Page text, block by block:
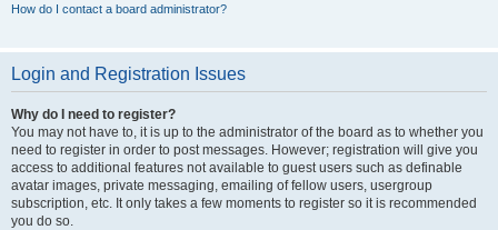
How do I contact a board administrator?
Login and Registration Issues
Why do I need to register?
You may not have to, it is up to the administrator of the board as to whether you
need to register in order to post messages. However; registration will give you
access to additional features not available to guest users such as definable
avatar images, private messaging, emailing of fellow users, usergroup
subscription, etc. It only takes a few moments to register so it is recommended
you do so.